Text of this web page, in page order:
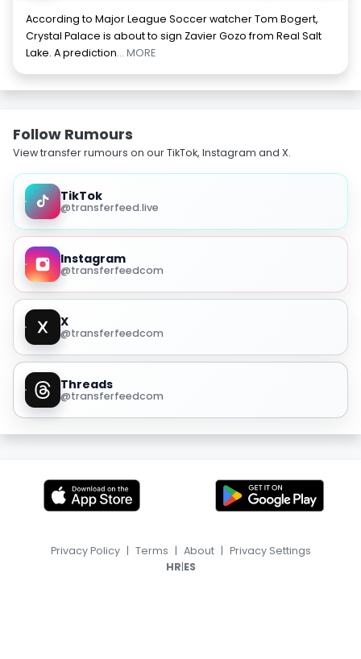
According to Major League Soccer watcher Tom Bogert,
Crystal Palace is about to sign Zavier Gozo from Real Salt
Lake. A prediction... MORE
Follow Rumours
View transfer rumours on our TikTok, Instagram and X.
TikTok
@transferfeed.live
Instagram
@transferfeedcom
X
@transferfeedcom
Threads
@transferfeedcom
Privacy Policy | Terms | About | Privacy Settings
HR|ES